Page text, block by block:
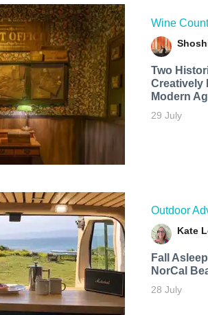
Wine
Two
Creatively
Modern
29 July
Outdoor
Kate
Fall
NorCal
28 July